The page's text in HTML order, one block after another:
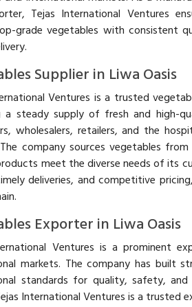
Tejas International Ventures
grade vegetables with consistent
Supplier in Liwa Oasis
Ventures is a trusted
a steady supply of fresh and high-
wholesalers, retailers, and the
company sources vegetables
meet the diverse needs of its
deliveries, and competitive
Exporter in Liwa Oasis
Ventures is a prominent
markets. The company has built
standards for quality, safety,
International Ventures is a trusted